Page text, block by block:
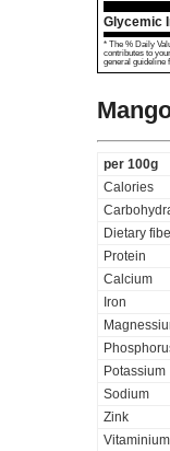
Glycemic
* The % Daily
contributes to
general guideline
per 100g
Calories
Dietary
Protein
Calcium
Iron
Potassium
Sodium
Zink